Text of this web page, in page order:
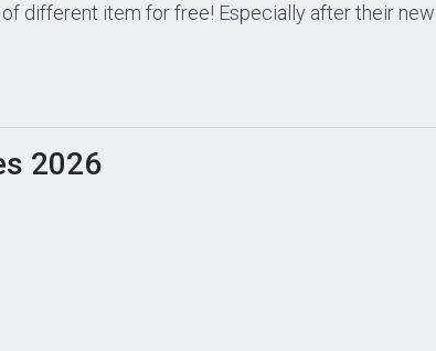
different item for free! Especially after their new
2026